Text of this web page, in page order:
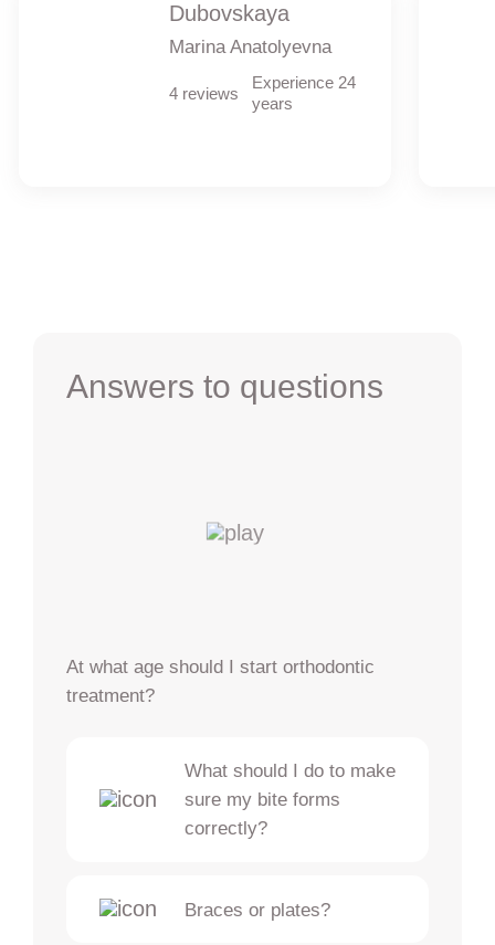
Dubovskaya
Marina Anatolyevna
4 reviews
Experience 24
years
Answers to questions
At what age should I start orthodontic
treatment?
What should I do to make
sure my bite forms
correctly?
Braces or plates?